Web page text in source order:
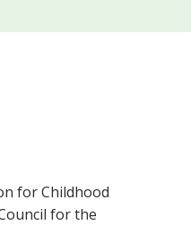
for Childhood
for the